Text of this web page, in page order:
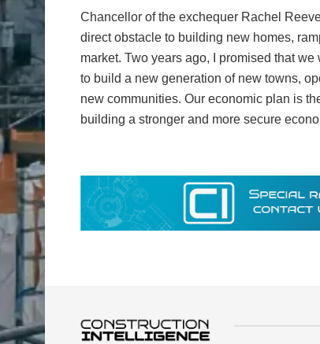
Chancellor of the exchequer Rachel
direct obstacle to building new homes,
market. Two years ago, I promised that
to build a new generation of new towns,
new communities. Our economic plan is
building a stronger and more secure